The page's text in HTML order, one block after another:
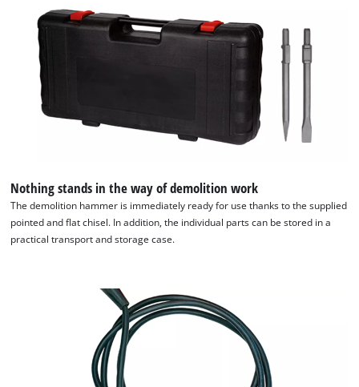
We need your consent to load the
Google Maps service!
Nothing stands in the way of demolition work
The demolition hammer is immediately ready for use thanks to the supplied
pointed and flat chisel. In addition, the individual parts can be stored in a
practical transport and storage case.